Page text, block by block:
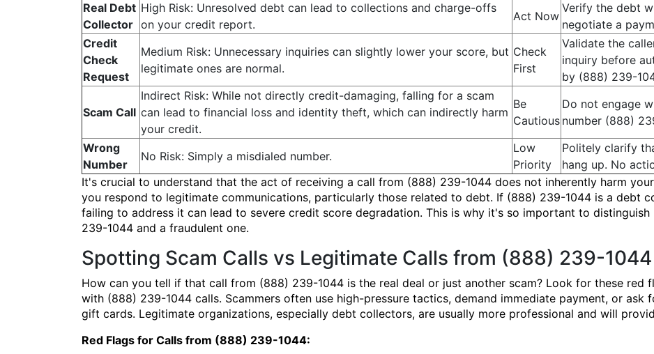
Real Debt
Collector
High Risk: Unresolved debt can lead to collections and charge-offs
on your credit report.
Act Now
Verify the debt
negotiate a
Credit
Check
Request
Medium Risk: Unnecessary inquiries can slightly lower your score, but
legitimate ones are normal.
Check
First
Validate the
inquiry before
by (888) 239-
Scam Call
Indirect Risk: While not directly credit-damaging, falling for a scam
can lead to financial loss and identity theft, which can indirectly harm
your credit.
Be
Cautious
Do not engage
number (888)
Wrong
Number
No Risk: Simply a misdialed number.
Low
Priority
Politely clarify
hang up. No
It's crucial to understand that the act of receiving a call from (888) 239-1044 does not inherently harm
you respond to legitimate communications, particularly those related to debt. If (888) 239-1044 is a debt
failing to address it can lead to severe credit score degradation. This is why it's so important to
239-1044 and a fraudulent one.
Spotting Scam Calls vs Legitimate Calls from (888) 239-1044
How can you tell if that call from (888) 239-1044 is the real deal or just another scam? Look for these red
with (888) 239-1044 calls. Scammers often use high-pressure tactics, demand immediate payment, or ask
gift cards. Legitimate organizations, especially debt collectors, are usually more professional and will
Red Flags for Calls from (888) 239-1044: